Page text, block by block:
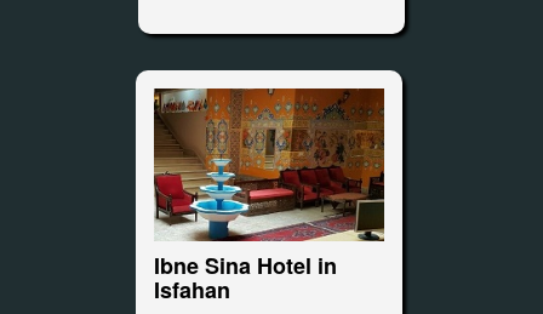
Ibne Sina Hotel in
Isfahan